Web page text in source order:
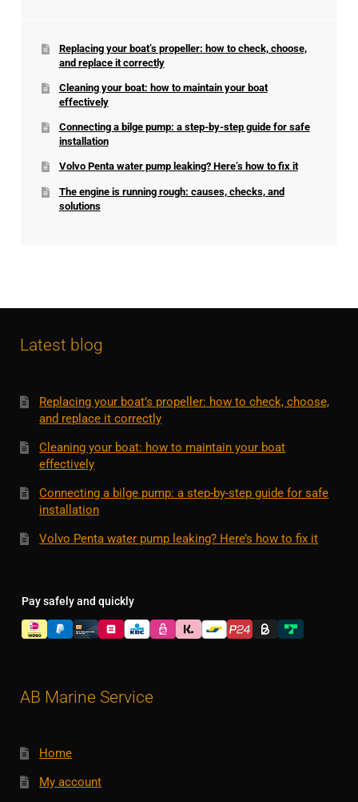
Replacing your boat’s propeller: how to check, choose,
and replace it correctly
Cleaning your boat: how to maintain your boat
effectively
Connecting a bilge pump: a step-by-step guide for safe
installation
Volvo Penta water pump leaking? Here’s how to fix it
The engine is running rough: causes, checks, and
solutions
Latest blog
Replacing your boat’s propeller: how to check, choose,
and replace it correctly
Cleaning your boat: how to maintain your boat
effectively
Connecting a bilge pump: a step-by-step guide for safe
installation
Volvo Penta water pump leaking? Here’s how to fix it
Pay safely and quickly
AB Marine Service
Home
My account